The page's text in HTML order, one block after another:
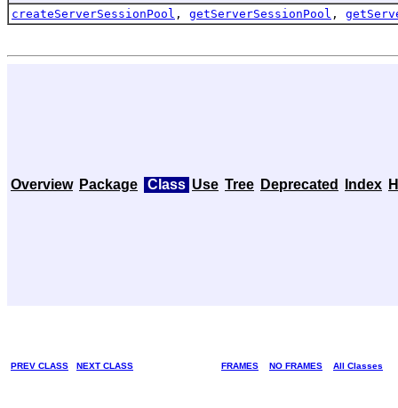
createServerSessionPool , getServerSessionPool ,
Overview Package Class Use Tree Deprecated Index
PREV CLASS NEXT CLASS FRAMES NO FRAMES All Classes